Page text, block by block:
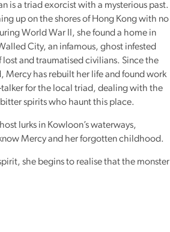
is a triad exorcist with a mysterious past.
up on the shores of Hong Kong with no
World War II, she found a home in
City, an infamous, ghost infested
lost and traumatised civilians. Since the
Mercy has rebuilt her life and found work
talker for the local triad, dealing with the
spirits who haunt this place.
lurks in Kowloon’s waterways,
Mercy and her forgotten childhood.
she begins to realise that the monster